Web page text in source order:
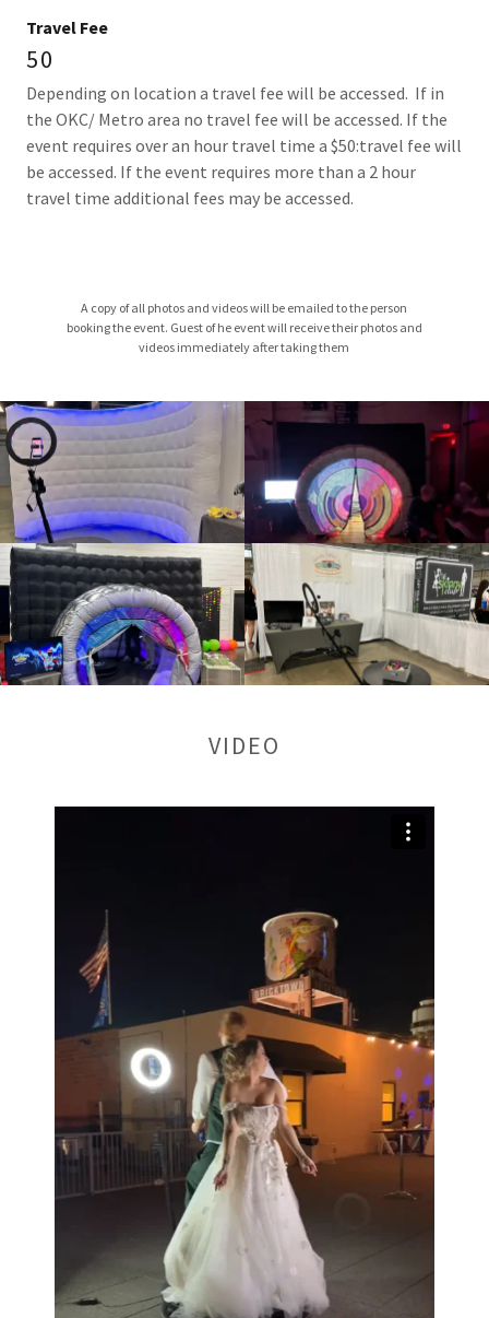
Travel Fee
50
Depending on location a travel fee will be accessed. If in
the OKC/ Metro area no travel fee will be accessed. If the
event requires over an hour travel time a $50:travel fee will
be accessed. If the event requires more than a 2 hour
travel time additional fees may be accessed.
A copy of all photos and videos will be emailed to the person
booking the event. Guest of he event will receive their photos and
videos immediately after taking them
VIDEO